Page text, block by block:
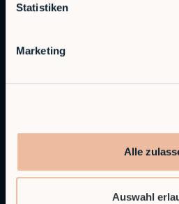
Statistiken
Marketing
Alle
Auswahl
Augustenstraße 12
80333 Munich